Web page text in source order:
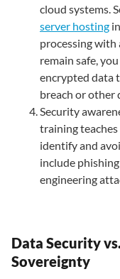
cloud systems.
server hosting
processing with
remain safe,
encrypted data
breach or other
Security
training
identify and
include
engineering
Data Security
Sovereignty